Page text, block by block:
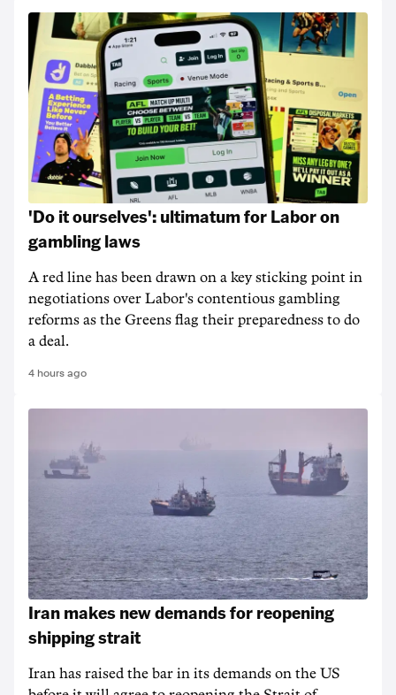
'Do it ourselves': ultimatum for Labor on
gambling laws
A red line has been drawn on a key sticking point in
negotiations over Labor's contentious gambling
reforms as the Greens flag their preparedness to do
a deal.
4 hours ago
Iran makes new demands for reopening
shipping strait
Iran has raised the bar in its demands on the US